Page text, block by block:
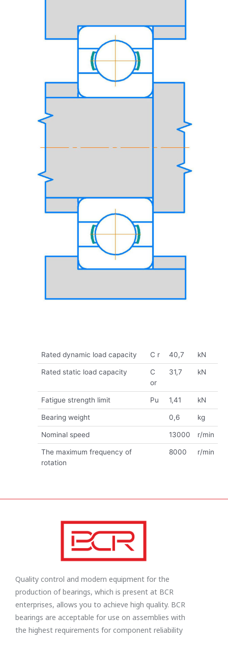
Rated dynamic load capacity C r 40,7 kN
Rated static load capacity
C
or
31,7 kN
Fatigue strength limit Pu 1,41 kN
Bearing weight 0,6 kg
Nominal speed 13000 r/min
The maximum frequency of
rotation
8000 r/min
Quality control and modern equipment for the
production of bearings, which is present at BCR
enterprises, allows you to achieve high quality. BCR
bearings are acceptable for use on assemblies with
the highest requirements for component reliability